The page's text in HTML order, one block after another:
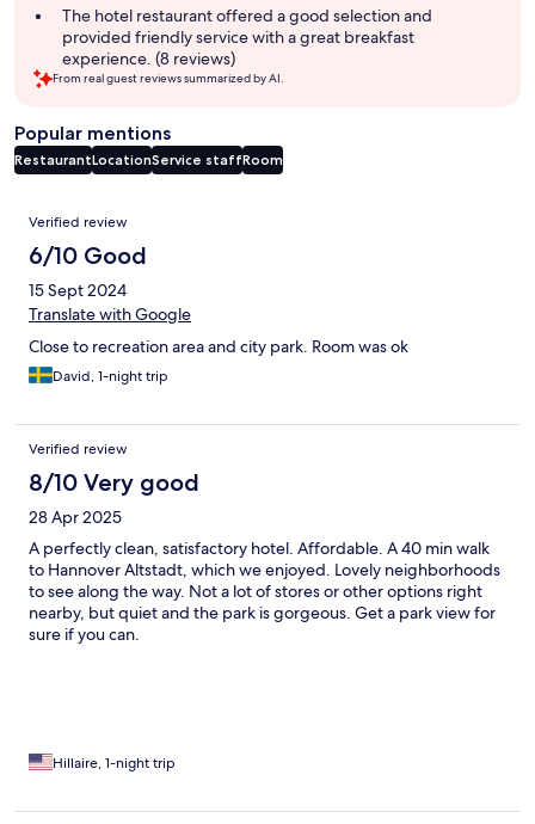
The hotel restaurant offered a good selection and
provided friendly service with a great breakfast
experience. (8 reviews)
From real guest reviews summarized by AI.
Popular mentions
RestaurantLocationService staffRoom
Reviews
Verified review
6/10 Good
15 Sept 2024
Translate with Google
Close to recreation area and city park. Room was ok
David, 1-night trip
Verified review
8/10 Very good
28 Apr 2025
A perfectly clean, satisfactory hotel. Affordable. A 40 min walk
to Hannover Altstadt, which we enjoyed. Lovely neighborhoods
to see along the way. Not a lot of stores or other options right
nearby, but quiet and the park is gorgeous. Get a park view for
sure if you can.
Hillaire, 1-night trip